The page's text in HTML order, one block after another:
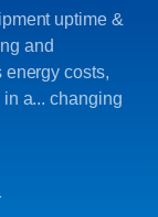
uptime &
and
energy costs,
a... changing